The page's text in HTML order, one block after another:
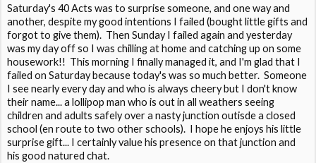
Saturday's 40 Acts was to surprise someone, and one way and
another, despite my good intentions I failed (bought little gifts and
forgot to give them). Then Sunday I failed again and yesterday
was my day off so I was chilling at home and catching up on some
housework!! This morning I finally managed it, and I'm glad that I
failed on Saturday because today's was so much better. Someone
I see nearly every day and who is always cheery but I don't know
their name... a lollipop man who is out in all weathers seeing
children and adults safely over a nasty junction outisde a closed
school (en route to two other schools). I hope he enjoys his little
surprise gift... I certainly value his presence on that junction and
his good natured chat.